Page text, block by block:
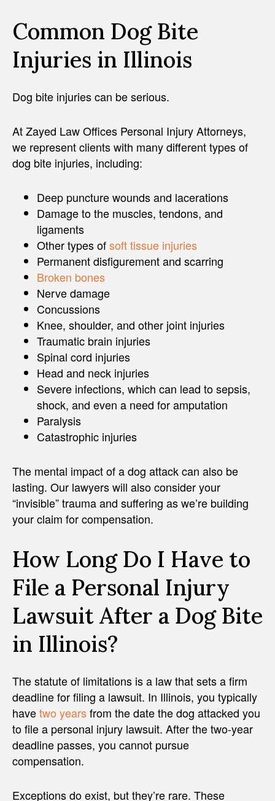
Common Dog Bite
Injuries in Illinois
Dog bite injuries can be serious.
At Zayed Law Offices Personal Injury Attorneys,
we represent clients with many different types of
dog bite injuries, including:
Deep puncture wounds and lacerations
Damage to the muscles, tendons, and
ligaments
Other types ofsoft tissue injuries
Permanent disfigurement and scarring
Broken bones
Nerve damage
Concussions
Knee, shoulder, and other joint injuries
Traumatic brain injuries
Spinal cord injuries
Head and neck injuries
Severe infections, which can lead to sepsis,
shock, and even a need for amputation
Paralysis
Catastrophic injuries
The mental impact of a dog attack can also be
lasting. Our lawyers will also consider your
“invisible” trauma and suffering as we’re building
your claim for compensation.
How Long Do I Have to
File a Personal Injury
Lawsuit After a Dog Bite
in Illinois?
The statute of limitations is a law that sets a firm
deadline for filing a lawsuit. In Illinois, you typically
havetwo yearsfrom the date the dog attacked you
to file a personal injury lawsuit. After the two-year
deadline passes, you cannot pursue
compensation.
Exceptions do exist, but they’re rare. These